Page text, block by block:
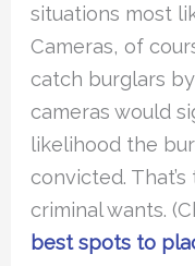
situations most
Cameras, of
catch burglars
cameras would
likelihood the
convicted.
criminal wants.
best spots to